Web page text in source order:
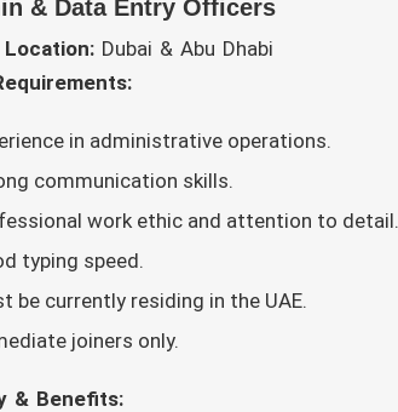
& Data Entry Officers
Dubai & Abu Dhabi
in administrative operations.
communication skills.
work ethic and attention to detail.
typing speed.
be currently residing in the UAE.
joiners only.
& Benefits: